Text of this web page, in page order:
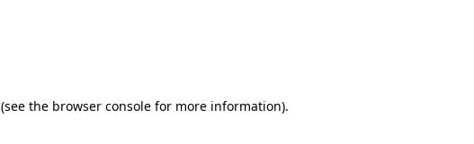
(see the browser console for more information).